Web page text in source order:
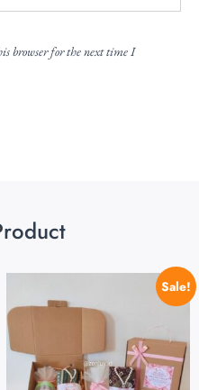
browser for the next time I
Sale!